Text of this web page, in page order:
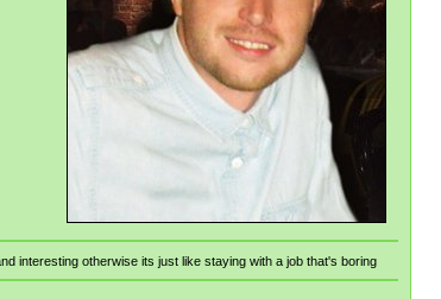
interesting otherwise its just like staying with a job that's boring